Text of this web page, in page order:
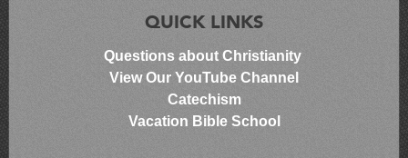
QUICK LINKS
Questions about Christianity
View Our YouTube Channel
Catechism
Vacation Bible School